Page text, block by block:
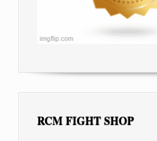
RCM FIGHT SHOP